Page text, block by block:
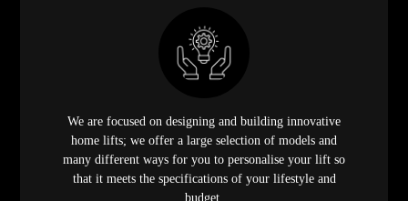
We are focused on designing and building innovative
home lifts; we offer a large selection of models and
many different ways for you to personalise your lift so
that it meets the specifications of your lifestyle and
budget.